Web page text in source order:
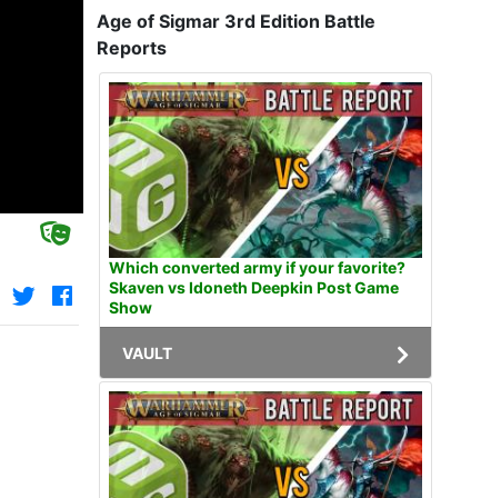
Age of Sigmar 3rd Edition Battle
Reports
Which converted army if your favorite?
Skaven vs Idoneth Deepkin Post Game
Show
VAULT